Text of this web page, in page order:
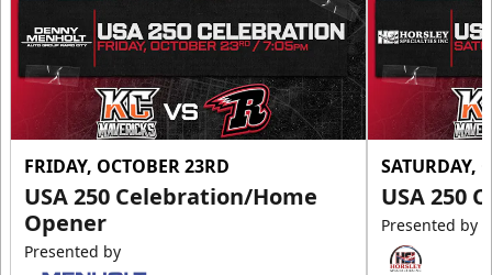
FRIDAY, OCTOBER 23RD
USA 250 Celebration/Home
Opener
Presented by
SATURDAY,
USA 250
Presented by